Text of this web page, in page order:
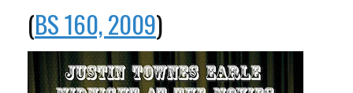
(BS 160, 2009)